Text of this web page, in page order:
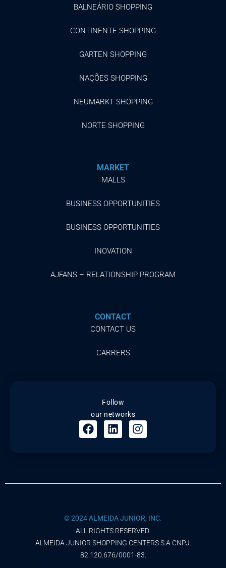
BALNEÁRIO SHOPPING
CONTINENTE SHOPPING
GARTEN SHOPPING
NAÇÕES SHOPPING
NEUMARKT SHOPPING
NORTE SHOPPING
MARKET
MALLS
BUSINESS OPPORTUNITIES
BUSINESS OPPORTUNITIES
INOVATION
AJFANS – RELATIONSHIP PROGRAM
CONTACT
CONTACT US
CARRERS
Follow
our networks
© 2024 ALMEIDA JUNIOR, INC.
ALL RIGHTS RESERVED.
ALMEIDA JUNIOR SHOPPING CENTERS S.A CNPJ:
82.120.676/0001-83.